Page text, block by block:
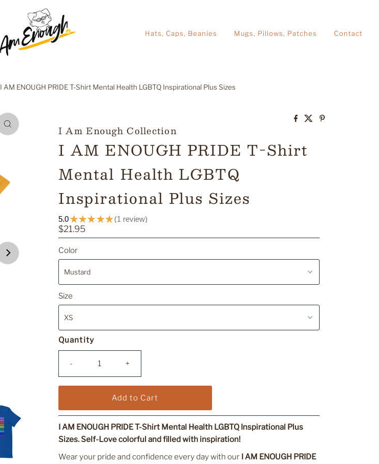
Hats, Caps, Beanies Mugs, Pillows, Patches Contact
I AM ENOUGH PRIDE T-Shirt Mental Health LGBTQ Inspirational Plus Sizes
I Am Enough Collection
I AM ENOUGH PRIDE T-Shirt
Mental Health LGBTQ
Inspirational Plus Sizes
5.0★ ★ ★ ★ ★ 1 review
1
Regular
Price
$21.95
Color
Size
Quantity
- +
I AM ENOUGH PRIDE T-Shirt Mental Health LGBTQ Inspirational Plus
Sizes. Self-Love colorful and filled with inspiration!
Wear your pride and confidence every day with our I AM ENOUGH PRIDE